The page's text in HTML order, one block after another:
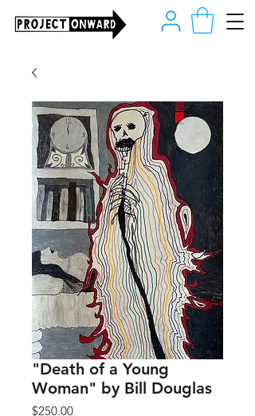
"Death of a Young
Woman" by Bill Douglas
$250.00Price